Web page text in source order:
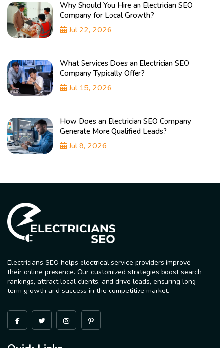
Why Should You Hire an Electrician SEO
Company for Local Growth?
Jul 22, 2026
What Services Does an Electrician SEO
Company Typically Offer?
Jul 15, 2026
How Does an Electrician SEO Company
Generate More Qualified Leads?
Jul 8, 2026
Electricians SEO helps electrical service providers improve
their online presence. Our customized strategies boost search
rankings, attract local clients, and drive leads, ensuring long-
term growth and success in the competitive market.